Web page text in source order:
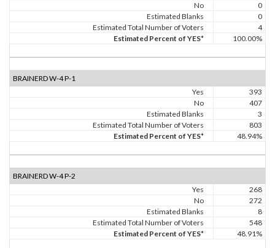
No
0
Estimated Blanks
0
Estimated Total Number of Voters
4
Estimated Percent of YES*
100.00%
BRAINERD W-4 P-1
Yes
393
No
407
Estimated Blanks
3
Estimated Total Number of Voters
803
Estimated Percent of YES*
48.94%
BRAINERD W-4 P-2
Yes
268
No
272
Estimated Blanks
8
Estimated Total Number of Voters
548
Estimated Percent of YES*
48.91%